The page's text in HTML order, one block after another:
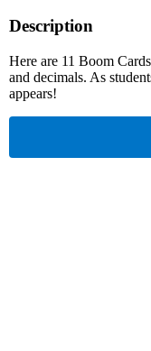
Description
Here are 11 Boom
and decimals. As
appears!